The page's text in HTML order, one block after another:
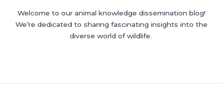
Welcome to our animal knowledge dissemination blog!
We’re dedicated to sharing fascinating insights into the
diverse world of wildlife.